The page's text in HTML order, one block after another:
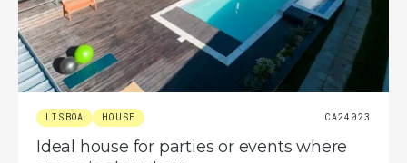
LISBOA HOUSE CA24023
Ideal house for parties or events where